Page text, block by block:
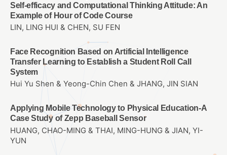
Self-efficacy and Computational Thinking Attitude: An
Example of Hour of Code Course
LIN, LING HUI & CHEN, SU FEN
Face Recognition Based on Artificial Intelligence
Transfer Learning to Establish a Student Roll Call
System
Hui Yu Shen & Yeong-Chin Chen & JHANG, JIN SIAN
Applying Mobile Technology to Physical Education-A
Case Study of Zepp Baseball Sensor
HUANG, CHAO-MING & THAI, MING-HUNG & JIAN, YI-
YUN